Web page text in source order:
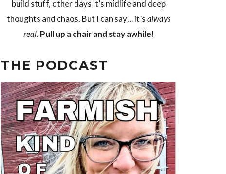
build stuff, other days it’s midlife and deep
thoughts and chaos. But I can say… it’salways
real. Pull up a chair and stay awhile!
THE PODCAST